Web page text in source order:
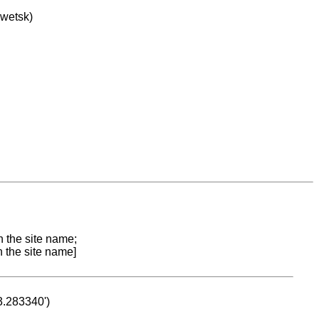
the site name;
the site name]